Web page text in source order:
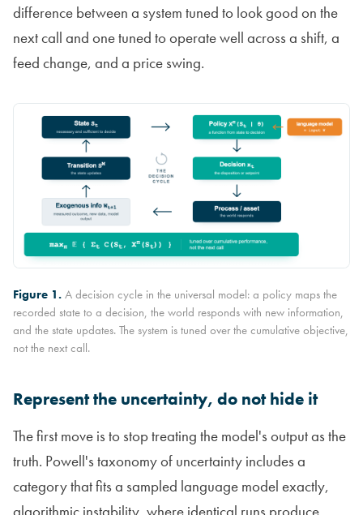
difference between a system tuned to look good on the
next call and one tuned to operate well across a shift, a
feed change, and a price swing.
Figure 1. A decision cycle in the universal model: a policy maps the
recorded state to a decision, the world responds with new information,
and the state updates. The system is tuned over the cumulative objective,
not the next call.
Represent the uncertainty, do not hide it
The first move is to stop treating the model's output as the
truth. Powell's taxonomy of uncertainty includes a
category that fits a sampled language model exactly,